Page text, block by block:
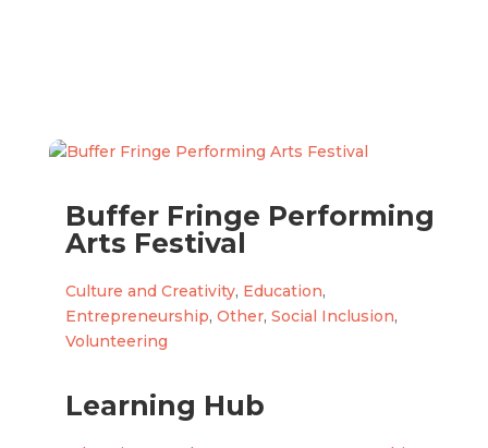
Buffer Fringe Performing
Arts Festival
Culture and Creativity, Education,
Entrepreneurship, Other, Social Inclusion,
Volunteering
Learning Hub